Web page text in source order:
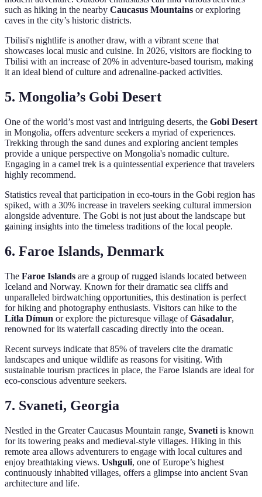
such as hiking in the nearby Caucasus Mountains or exploring
caves in the city’s historic districts.
Tbilisi's nightlife is another draw, with a vibrant scene that
showcases local music and cuisine. In 2026, visitors are flocking to
Tbilisi with an increase of 20% in adventure-based tourism, making
it an ideal blend of culture and adrenaline-packed activities.
5. Mongolia’s Gobi Desert
One of the world’s most vast and intriguing deserts, the Gobi Desert
in Mongolia, offers adventure seekers a myriad of experiences.
Trekking through the sand dunes and exploring ancient temples
provide a unique perspective on Mongolia's nomadic culture.
Engaging in a camel trek is a quintessential experience that travelers
highly recommend.
Statistics reveal that participation in eco-tours in the Gobi region has
spiked, with a 30% increase in travelers seeking cultural immersion
alongside adventure. The Gobi is not just about the landscape but
gaining insights into the timeless traditions of the local people.
6. Faroe Islands, Denmark
The Faroe Islands are a group of rugged islands located between
Iceland and Norway. Known for their dramatic sea cliffs and
unparalleled birdwatching opportunities, this destination is perfect
for hiking and photography enthusiasts. Visitors can hike to the
Lítla Dímun or explore the picturesque village ofGásadalur,
renowned for its waterfall cascading directly into the ocean.
Recent surveys indicate that 85% of travelers cite the dramatic
landscapes and unique wildlife as reasons for visiting. With
sustainable tourism practices in place, the Faroe Islands are ideal for
eco-conscious adventure seekers.
7. Svaneti, Georgia
Nestled in the Greater Caucasus Mountain range, Svaneti is known
for its towering peaks and medieval-style villages. Hiking in this
remote area allows adventurers to engage with local cultures and
enjoy breathtaking views. Ushguli, one of Europe’s highest
continuously inhabited villages, offers a glimpse into ancient Svan
architecture and life.